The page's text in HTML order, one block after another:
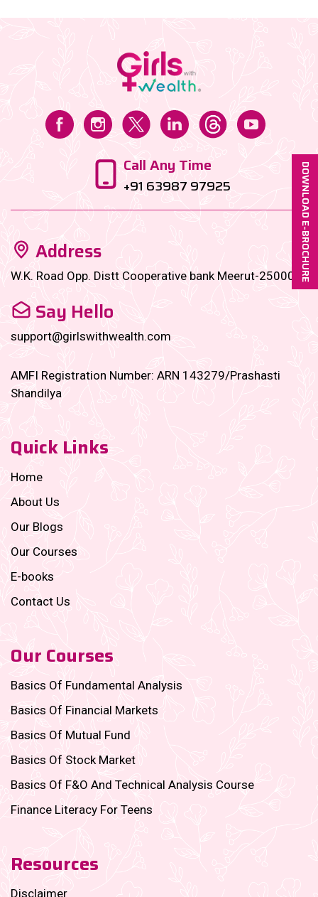
largely on autopay, since my first job, on the
instructions of my family office manager....
Call Any Time
+91 63987 97925
Address
W.K. Road Opp. Distt Cooperative bank Meerut-250001
Say Hello
support@girlswithwealth.com
AMFI Registration Number: ARN 143279/Prashasti
Shandilya
Quick Links
Home
About Us
Our Blogs
Our Courses
E-books
Contact Us
Our Courses
Basics Of Fundamental Analysis
Basics Of Financial Markets
Basics Of Mutual Fund
Basics Of Stock Market
Basics Of F&O And Technical Analysis Course
Finance Literacy For Teens
Resources
Disclaimer
DOWNLOAD E-BROCHURE